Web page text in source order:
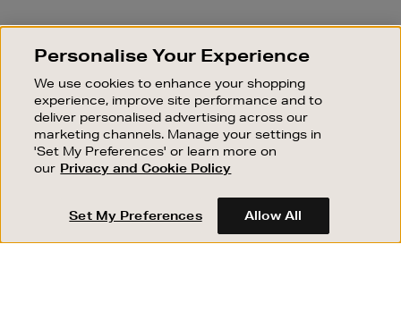
SIGN UP FOR EMAIL
Good things happen to those who sign up. Stay up to
sale events.
SUBSCRIBE
OUR STORES
SHOPPING ONLINE
CUSTOMER SERVICE
Personalise Your Experience
We use cookies to enhance your shopping
experience, improve site performance and to
deliver personalised advertising across our
marketing channels. Manage your settings in
'Set My Preferences' or learn more on
our Privacy and Cookie Policy
Set My Preferences Allow All